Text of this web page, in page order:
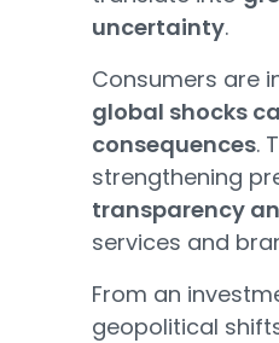
uncertainty.
Consumers are
global shocks
consequences.
strengthening
transparency
services and
From an
geopolitical